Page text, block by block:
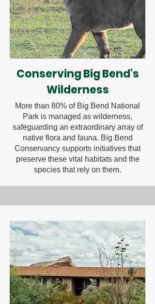
Conserving Big Bend's
Wilderness
More than 80% of Big Bend National
Park is managed as wilderness,
safeguarding an extraordinary array of
native flora and fauna. Big Bend
Conservancy supports initiatives that
preserve these vital habitats and the
species that rely on them.